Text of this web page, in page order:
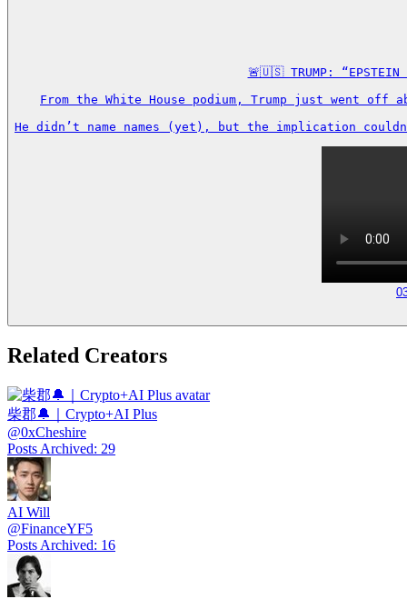
🚨🇺🇸 TRUMP: “EPSTEIN
From the White House podium, Trump just went
He didn’t name names (yet), but the implication
Related Creators
柴郡🔔｜Crypto+AI Plus
@0xCheshire
Posts Archived: 29
AI Will
@FinanceYF5
Posts Archived: 16